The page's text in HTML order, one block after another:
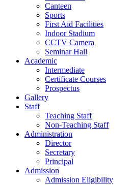
Canteen
Sports
First Aid Facilities
Indoor Stadium
CCTV Camera
Seminar Hall
Academic
Intermediate
Certificate Courses
Prospectus
Gallery
Staff
Teaching Staff
Non-Teaching Staff
Administration
Director
Secretary
Principal
Admission
Admission Eligibility